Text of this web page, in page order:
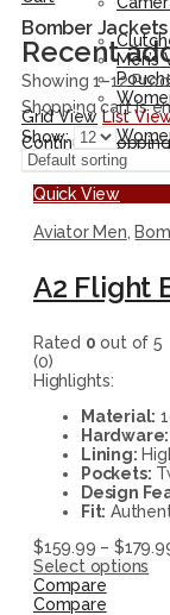
Recent
Shopping cart is
Continue Shopping
Accessories
Men’s
Shoes
Men’s
Bomber Jackets
Showing 1–12
Grid View List
Show:
Quick View
Aviator Men,
A2 Flight
Rated 0 out of 5
(0)
Highlights:
Material:
Hardware:
Lining:
Pockets:
Design
Fit:
$159.99 – $
Select options
Compare
Compare